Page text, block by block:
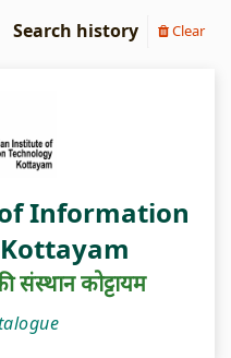
Search history Clear
Information
संस्थान कोट्टायम